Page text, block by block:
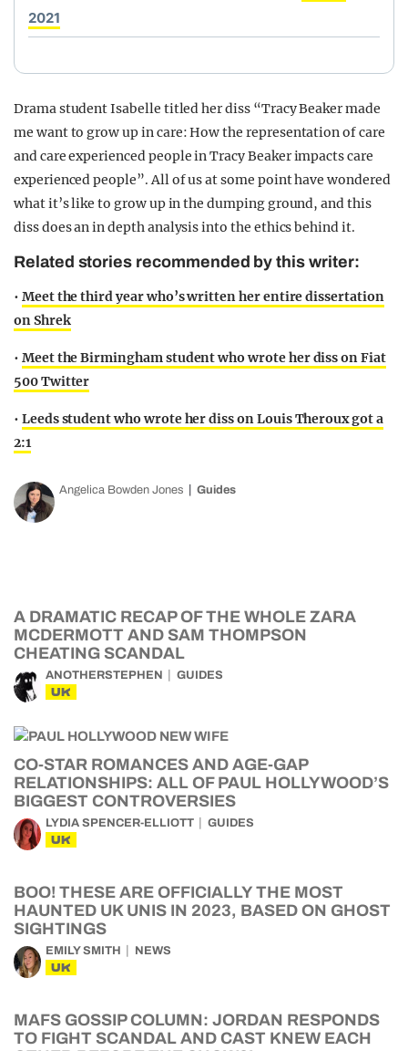
2021
Drama student Isabelle titled her diss “Tracy Beaker made
me want to grow up in care: How the representation of care
and care experienced people in Tracy Beaker impacts care
experienced people”. All of us at some point have wondered
what it’s like to grow up in the dumping ground, and this
diss does an in depth analysis into the ethics behind it.
Related stories recommended by this writer:
• Meet the third year who’s written her entire dissertation
on Shrek
• Meet the Birmingham student who wrote her diss on Fiat
500 Twitter
• Leeds student who wrote her diss on Louis Theroux got a
2:1
Angelica Bowden Jones Guides
A DRAMATIC RECAP OF THE WHOLE ZARA
MCDERMOTT AND SAM THOMPSON
CHEATING SCANDAL
ANOTHERSTEPHEN GUIDES
UK
CO-STAR ROMANCES AND AGE-GAP
RELATIONSHIPS: ALL OF PAUL HOLLYWOOD’S
BIGGEST CONTROVERSIES
LYDIA SPENCER-ELLIOTT GUIDES
UK
BOO! THESE ARE OFFICIALLY THE MOST
HAUNTED UK UNIS IN 2023, BASED ON GHOST
SIGHTINGS
EMILY SMITH NEWS
UK
MAFS GOSSIP COLUMN: JORDAN RESPONDS
TO FIGHT SCANDAL AND CAST KNEW EACH